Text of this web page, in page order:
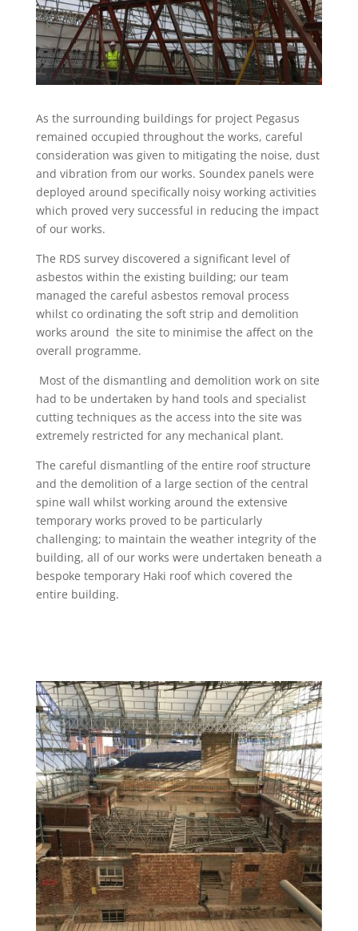
As the surrounding buildings for project Pegasus
remained occupied throughout the works, careful
consideration was given to mitigating the noise, dust
and vibration from our works. Soundex panels were
deployed around specifically noisy working activities
which proved very successful in reducing the impact
of our works.
The RDS survey discovered a significant level of
asbestos within the existing building; our team
managed the careful asbestos removal process
whilst co ordinating the soft strip and demolition
works around the site to minimise the affect on the
overall programme.
Most of the dismantling and demolition work on site
had to be undertaken by hand tools and specialist
cutting techniques as the access into the site was
extremely restricted for any mechanical plant.
The careful dismantling of the entire roof structure
and the demolition of a large section of the central
spine wall whilst working around the extensive
temporary works proved to be particularly
challenging; to maintain the weather integrity of the
building, all of our works were undertaken beneath a
bespoke temporary Haki roof which covered the
entire building.